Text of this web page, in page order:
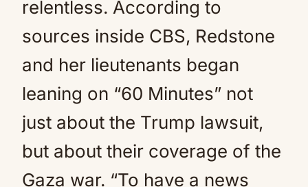
relentless. According to
sources inside CBS, Redstone
and her lieutenants began
leaning on “60 Minutes” not
just about the Trump lawsuit,
but about their coverage of the
Gaza war. “To have a news